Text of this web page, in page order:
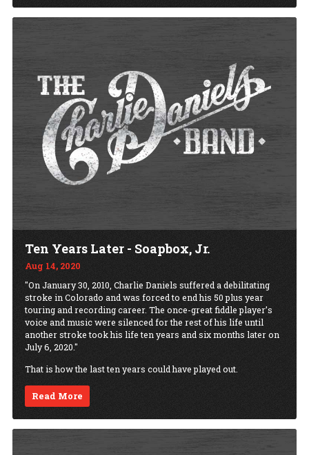
Ten Years Later - Soapbox, Jr.
Aug 14, 2020
"On January 30, 2010, Charlie Daniels suffered a debilitating
stroke in Colorado and was forced to end his 50 plus year
touring and recording career. The once-great fiddle player’s
voice and music were silenced for the rest of his life until
another stroke took his life ten years and six months later on
July 6, 2020."
That is how the last ten years could have played out.
Read More